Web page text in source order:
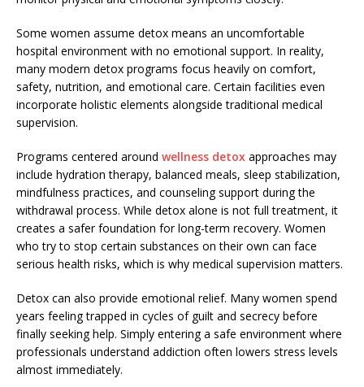
Some women assume detox means an uncomfortable
hospital environment with no emotional support. In reality,
many modern detox programs focus heavily on comfort,
safety, nutrition, and emotional care. Certain facilities even
incorporate holistic elements alongside traditional medical
supervision.
Programs centered around wellness detox approaches may
include hydration therapy, balanced meals, sleep stabilization,
mindfulness practices, and counseling support during the
withdrawal process. While detox alone is not full treatment, it
creates a safer foundation for long-term recovery. Women
who try to stop certain substances on their own can face
serious health risks, which is why medical supervision matters.
Detox can also provide emotional relief. Many women spend
years feeling trapped in cycles of guilt and secrecy before
finally seeking help. Simply entering a safe environment where
professionals understand addiction often lowers stress levels
almost immediately.